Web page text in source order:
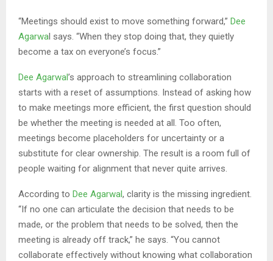
“Meetings should exist to move something forward,” Dee
Agarwal says. “When they stop doing that, they quietly
become a tax on everyone’s focus.”
Dee Agarwal’s approach to streamlining collaboration
starts with a reset of assumptions. Instead of asking how
to make meetings more efficient, the first question should
be whether the meeting is needed at all. Too often,
meetings become placeholders for uncertainty or a
substitute for clear ownership. The result is a room full of
people waiting for alignment that never quite arrives.
According to Dee Agarwal, clarity is the missing ingredient.
“If no one can articulate the decision that needs to be
made, or the problem that needs to be solved, then the
meeting is already off track,” he says. “You cannot
collaborate effectively without knowing what collaboration